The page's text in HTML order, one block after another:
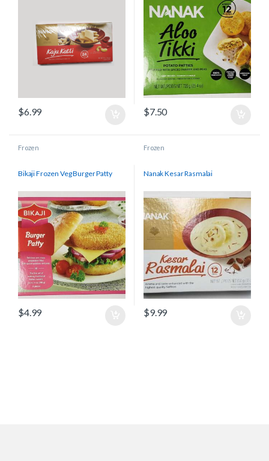
$6.99 $7.50
Frozen
Bikaji Frozen Veg Burger Patty
$4.99
Frozen
Nanak Kesar Rasmalai
$9.99